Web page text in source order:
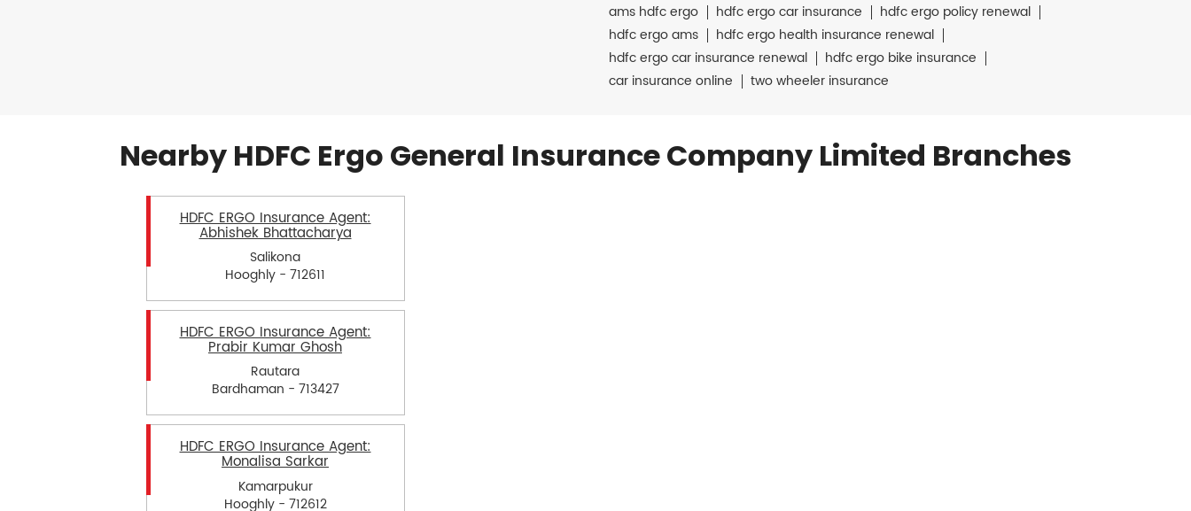
ams hdfc ergo
hdfc ergo car insurance
hdfc ergo policy renewal
hdfc ergo ams
hdfc ergo health insurance renewal
hdfc ergo car insurance renewal
hdfc ergo bike insurance
car insurance online
two wheeler insurance
Nearby HDFC Ergo General Insurance Company Limited Branches
HDFC ERGO Insurance Agent:
Abhishek Bhattacharya
Salikona
Hooghly - 712611
HDFC ERGO Insurance Agent:
Prabir Kumar Ghosh
Rautara
Bardhaman - 713427
HDFC ERGO Insurance Agent:
Monalisa Sarkar
Kamarpukur
Hooghly - 712612